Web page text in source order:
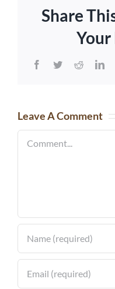
Share
Facebook
TwitterReddit
Leave A Comment